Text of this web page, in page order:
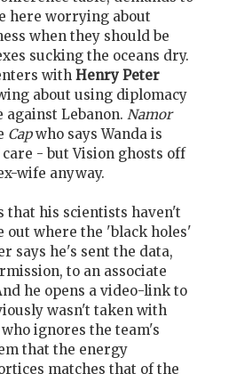
here worrying about
when they should be
sucking the oceans dry.
with Henry Peter
about using diplomacy
Lebanon. Namor
Capwho says Wanda is
- but Vision ghosts off
wife anyway.
his scientists haven't
out where the 'black holes'
says he's sent the data,
to an associate
he opens a video-link to
wasn't taken with
ignores the team's
that the energy
matches that of the